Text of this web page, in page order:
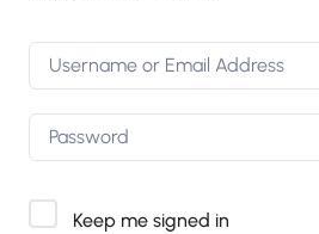
Keep me signed in